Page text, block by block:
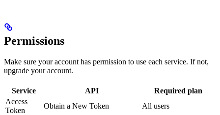
Permissions
Make sure your account has permission to use each service. If not,
upgrade your account.
Service API
Required plan
Access
Token
Obtain a New Token
All users